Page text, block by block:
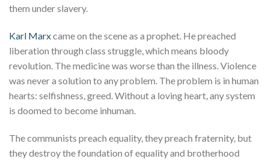
them under slavery.
Karl Marxcame on the scene as a prophet. He preached
liberation through class struggle, which means bloody
revolution. The medicine was worse than the illness. Violence
was never a solution to any problem. The problem is in human
hearts: selfishness, greed. Without a loving heart, any system
is doomed to become inhuman.
The communists preach equality, they preach fraternity, but
they destroy the foundation of equality and brotherhood